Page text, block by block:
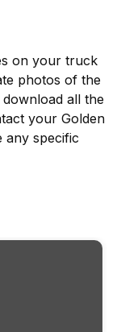
on your truck
photos of the
all the
your Golden
any specific